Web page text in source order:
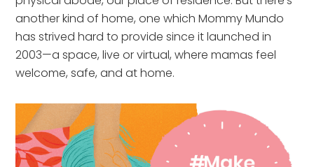
another kind of home, one which Mommy Mundo
has strived hard to provide since it launched in
2003—a space, live or virtual, where mamas feel
welcome, safe, and at home.